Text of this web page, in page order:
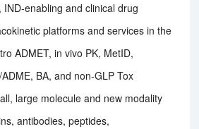
enabling and clinical drug
platforms and services in the
ADMET, in vivo PK, MetID,
BA, and non-GLP Tox
large molecule and new modality
antibodies, peptides,